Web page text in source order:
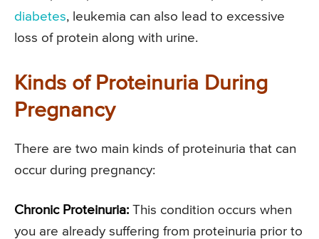
diabetes, leukemia can also lead to excessive
loss of protein along with urine.
Kinds of Proteinuria During
Pregnancy
There are two main kinds of proteinuria that can
occur during pregnancy:
Chronic Proteinuria: This condition occurs when
you are already suffering from proteinuria prior to